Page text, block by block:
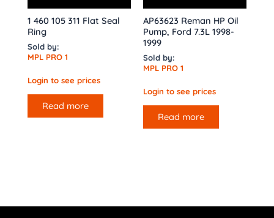
1 460 105 311 Flat Seal
Ring
Sold by:
MPL PRO 1
Login to see prices
Read more
AP63623 Reman HP Oil
Pump, Ford 7.3L 1998-
1999
Sold by:
MPL PRO 1
Login to see prices
Read more